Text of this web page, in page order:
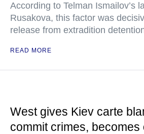
According to Telman Ismailov’s
Rusakova, this factor was
release from extradition
READ MORE
West gives Kiev carte
commit crimes, becomes